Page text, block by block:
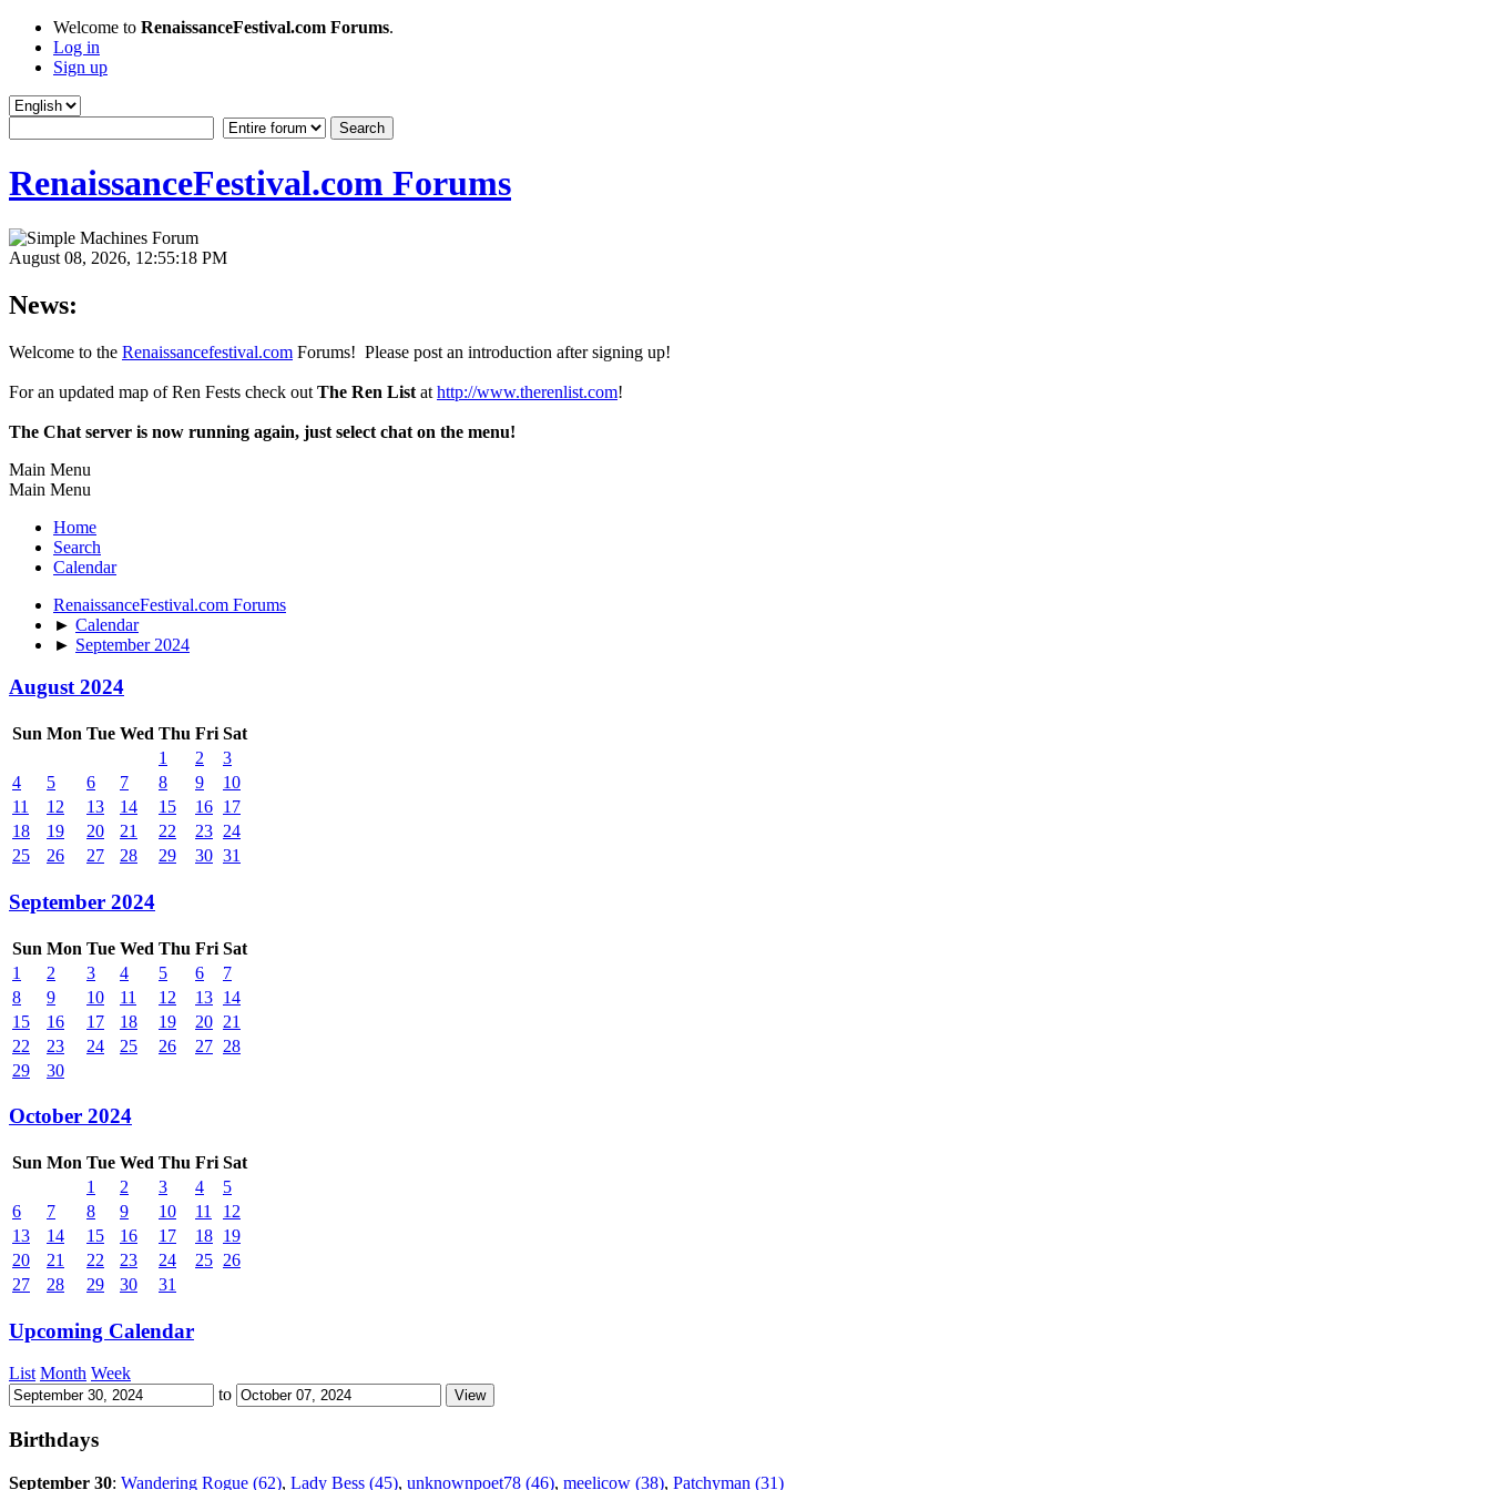
Welcome to RenaissanceFestival.com Forums.
Log in
Sign up
RenaissanceFestival.com Forums
August 08, 2026, 12:55:18 PM
News:
Welcome to the Renaissancefestival.com Forums! Please post an introduction after signing up!
For an updated map of Ren Fests check out The Ren List at http://www.therenlist.com!
The Chat server is now running again, just select chat on the menu!
Main Menu
Main Menu
Home
Search
Calendar
RenaissanceFestival.com Forums
► Calendar
► September 2024
August 2024
Sun Mon Tue Wed Thu Fri Sat
1
2
3
4
5 6 7 8 9
10
11
12 13 14 15 16 17
18
19 20 21 22 23 24
25
26 27 28 29 30 31
September 2024
Sun Mon Tue Wed Thu Fri Sat
1
2 3 4 5 6
7
8
9 10 11 12 13 14
15
16 17 18 19 20 21
22
23 24 25 26 27 28
29
30
October 2024
Sun Mon Tue Wed Thu Fri Sat
1
2 3 4
5
6
7 8 9 10 11
12
13
14 15 16 17 18 19
20
21 22 23 24 25 26
27
28 29 30 31
Upcoming Calendar
List Month Week
to
Birthdays
September 30: Wandering Rogue (62), Lady Bess (45), unknownpoet78 (46), meelicow (38), Patchyman (31)